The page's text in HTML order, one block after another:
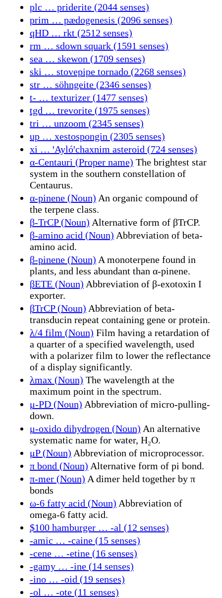
plc … priderite (2044 senses)
prim … pædogenesis (2096 senses)
qHD … rkt (2512 senses)
rm … sdown squark (1591 senses)
sea … skewon (1709 senses)
ski … stovepipe tornado (2268 senses)
str … söhngeite (2346 senses)
t- … texturizer (1477 senses)
tgd … trevorite (1975 senses)
tri … unzoom (2345 senses)
up … xestospongin (2305 senses)
xi … ꞌAylóꞌchaxnim asteroid (724 senses)
α-Centauri (Proper name) The brightest star
system in the southern constellation of
Centaurus.
α-pinene (Noun) An organic compound of
the terpene class.
β-TrCP (Noun) Alternative form of βTrCP.
β-amino acid (Noun) Abbreviation of beta-
amino acid.
β-pinene (Noun) A monoterpene found in
plants, and less abundant than α-pinene.
βETE (Noun) Abbreviation of β-exotoxin I
exporter.
βTrCP (Noun) Abbreviation of beta-
transducin repeat containing gene or protein.
λ/4 film (Noun) Film having a retardation of
a quarter of a specified wavelength, used
with a polarizer film to lower the reflectance
of a display significantly.
λmax (Noun) The wavelength at the
maximum point in the spectrum.
μ-PD (Noun) Abbreviation of micro-pulling-
down.
μ-oxido dihydrogen (Noun) An alternative
systematic name for water, H₂O.
μP (Noun) Abbreviation of microprocessor.
π bond (Noun) Alternative form of pi bond.
π-mer (Noun) A dimer held together by π
bonds
ω-6 fatty acid (Noun) Abbreviation of
omega-6 fatty acid.
$100 hamburger … -al (12 senses)
-amic … -caine (15 senses)
-cene … -etine (16 senses)
-gamy … -ine (14 senses)
-ino … -oid (19 senses)
-ol … -ote (11 senses)